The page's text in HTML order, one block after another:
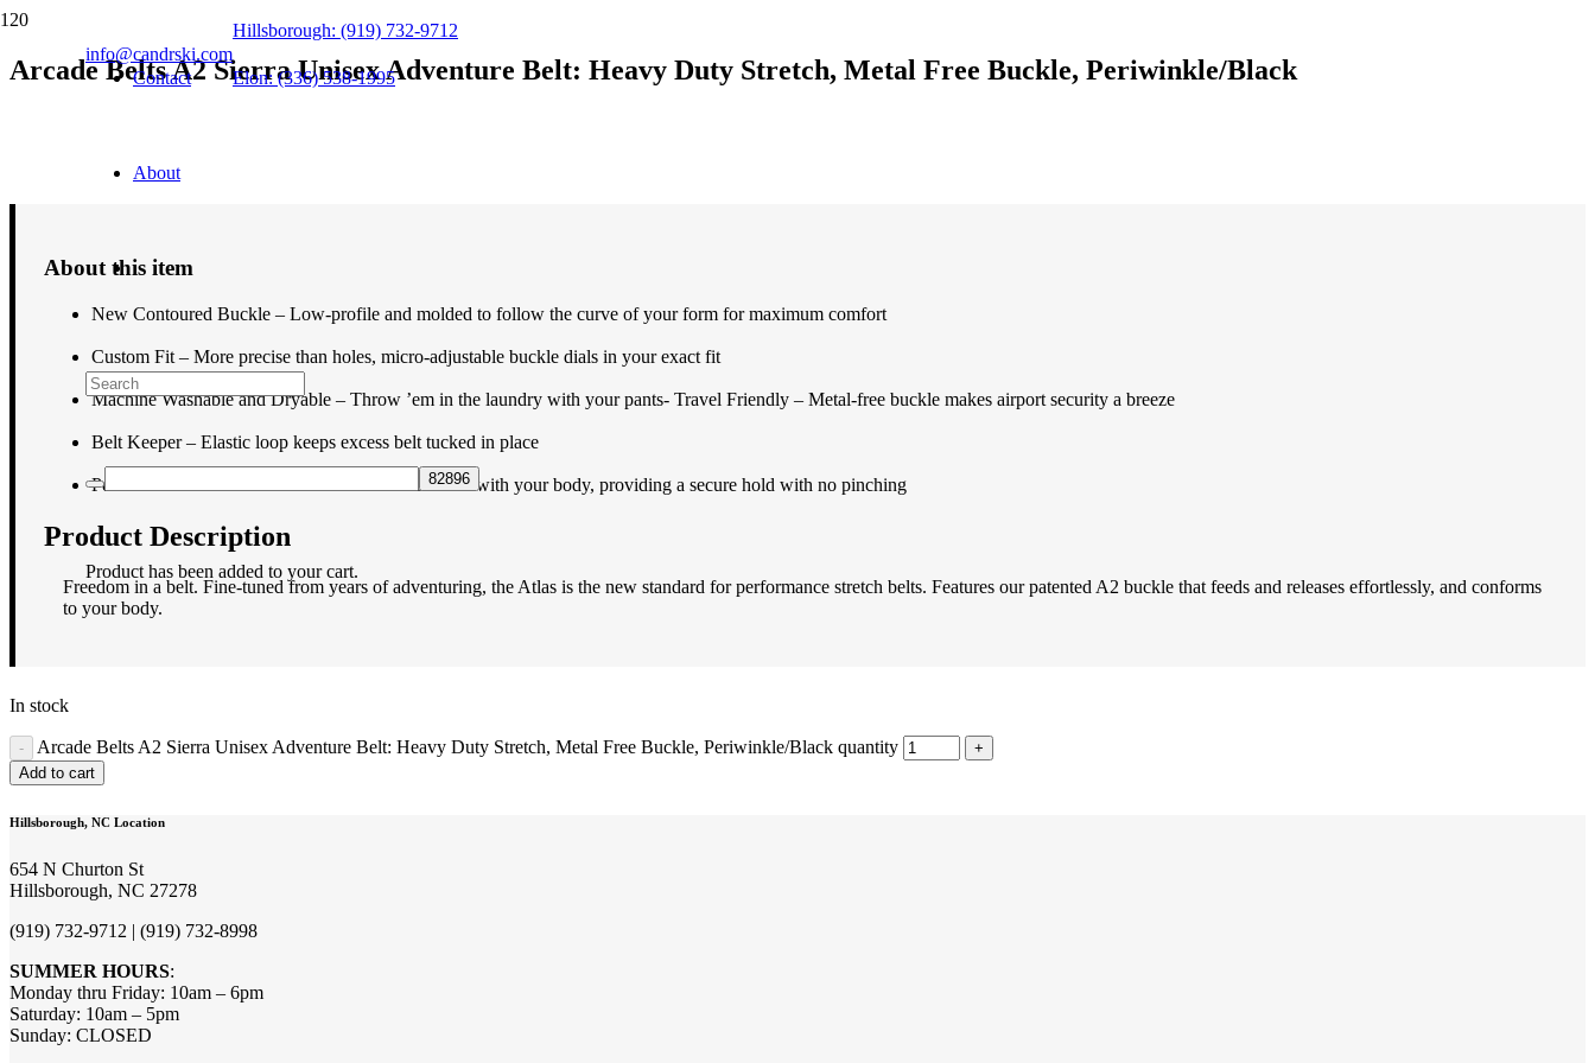
info@candrski.com
Hillsborough: (919) 732-9712
Elon: (336) 538-1995
Contact
About
Product has been added to your cart.
Arcade Belts A2 Sierra Unisex Adventure Belt: Heavy Duty Stretch, Metal Free Buckle, Periwinkle/Black
About this item
New Contoured Buckle – Low-profile and molded to follow the curve of your form for maximum comfort
Custom Fit – More precise than holes, micro-adjustable buckle dials in your exact fit
Machine Washable and Dryable – Throw ’em in the laundry with your pants- Travel Friendly – Metal-free buckle makes airport security a breeze
Belt Keeper – Elastic loop keeps excess belt tucked in place
Performance Stretch – Freedom of motion to move with your body, providing a secure hold with no pinching
Product Description
Freedom in a belt. Fine-tuned from years of adventuring, the Atlas is the new standard for performance stretch belts. Features our patented A2 buckle that feeds and releases effortlessly, and conforms
to your body.
In stock
Arcade Belts A2 Sierra Unisex Adventure Belt: Heavy Duty Stretch, Metal Free Buckle, Periwinkle/Black quantity
Add to cart
Hillsborough, NC Location
654 N Churton St
Hillsborough, NC 27278
(919) 732-9712 | (919) 732-8998
SUMMER HOURS:
Monday thru Friday: 10am – 6pm
Saturday: 10am – 5pm
Sunday: CLOSED